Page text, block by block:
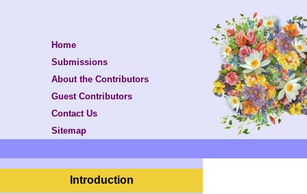
Home
Submissions
About the Contributors
Guest Contributors
Contact Us
Sitemap
Introduction